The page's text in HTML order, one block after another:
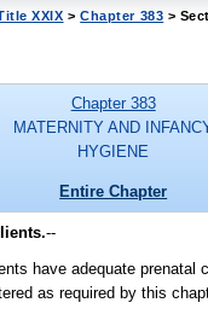
XXIX >Chapter 383 >
Chapter 383
MATERNITY AND
HYGIENE
Entire Chapter
--
have adequate prenatal
as required by this